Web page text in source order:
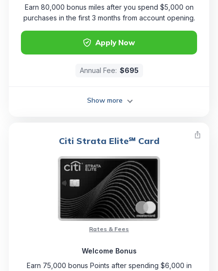
Apply Now
Earn 80,000 bonus miles after you spend $5,000 on
purchases in the first 3 months from account opening.
Annual Fee: $695
Show more
Citi Strata Elite℠ Card
Rates & Fees
Welcome Bonus
Earn 75,000 bonus Points after spending $6,000 in